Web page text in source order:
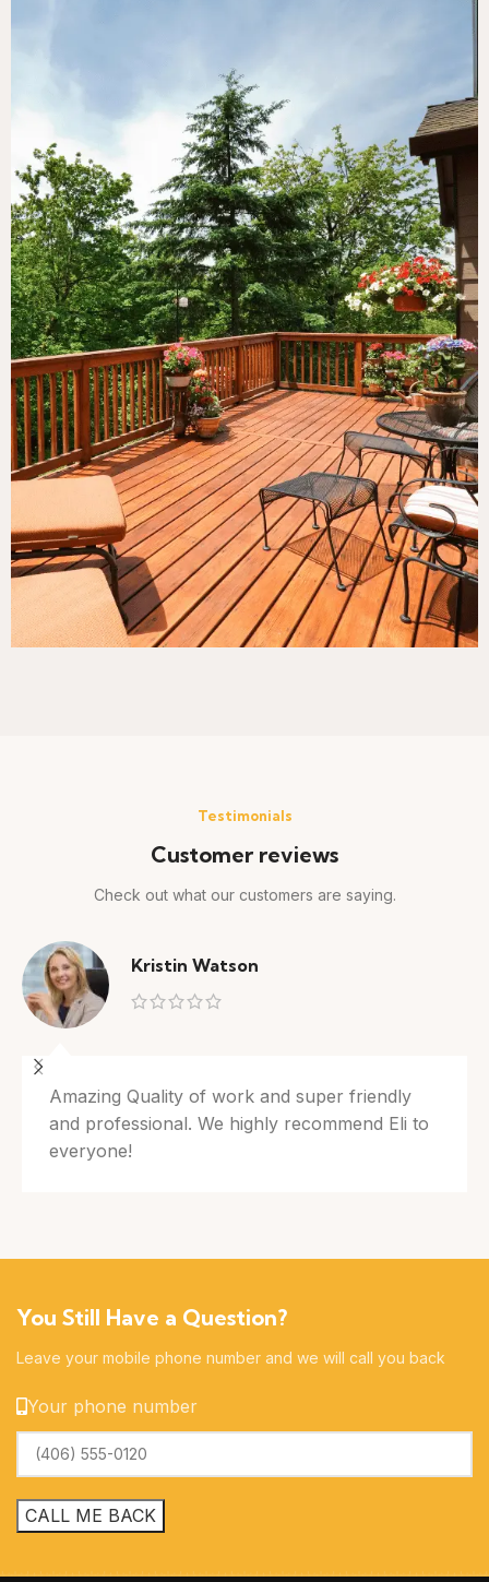
Testimonials
Customer reviews
Check out what our customers are saying.
Kristin Watson
Amazing Quality of work and super friendly
and professional. We highly recommend Eli to
everyone!
You Still Have a Question?
Leave your mobile phone number and we will call you back
Your phone number